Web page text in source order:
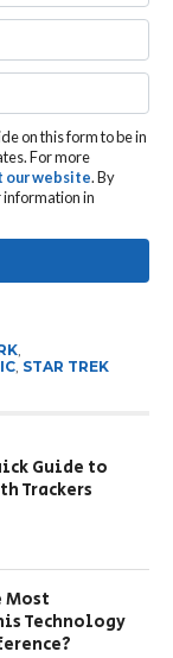
on this form to be in
For more
our website. By
information in
,
, STAR TREK
Guide to
Trackers
Most
Technology